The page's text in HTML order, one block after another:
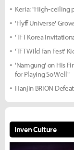
Keria: "High-ceiling
'Flyff Universe'
'TFT Korea
'TFT Wild Fan Fest'
'Namgung' on His
for Playing So Well"
Hanjin BRION
Inven Culture